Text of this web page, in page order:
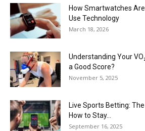
How Smartwatches
Use Technology
March 18, 2026
Understanding Your
a Good Score?
November 5, 2025
Live Sports Betting:
How to Stay...
September 16, 2025